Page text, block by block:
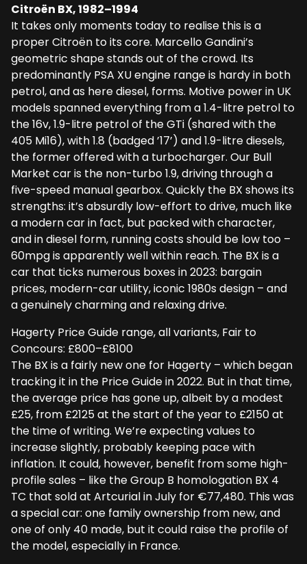
Citroën BX, 1982–1994
It takes only moments today to realise this is a
proper Citroën to its core. Marcello Gandini’s
geometric shape stands out of the crowd. Its
predominantly PSA XU engine range is hardy in both
petrol, and as here diesel, forms. Motive power in UK
models spanned everything from a 1.4-litre petrol to
the 16v, 1.9-litre petrol of the GTi (shared with the
405 Mi16), with 1.8 (badged ’17’) and 1.9-litre diesels,
the former offered with a turbocharger. Our Bull
Market car is the non-turbo 1.9, driving through a
five-speed manual gearbox. Quickly the BX shows its
strengths: it’s absurdly low-effort to drive, much like
a modern car in fact, but packed with character,
and in diesel form, running costs should be low too –
60mpg is apparently well within reach. The BX is a
car that ticks numerous boxes in 2023: bargain
prices, modern-car utility, iconic 1980s design – and
a genuinely charming and relaxing drive.
Hagerty Price Guide range, all variants, Fair to
Concours: £800–£8100
The BX is a fairly new one for Hagerty – which began
tracking it in the Price Guide in 2022. But in that time,
the average price has gone up, albeit by a modest
£25, from £2125 at the start of the year to £2150 at
the time of writing. We’re expecting values to
increase slightly, probably keeping pace with
inflation. It could, however, benefit from some high-
profile sales – like the Group B homologation BX 4
TC that sold at Artcurial in July for €77,480. This was
a special car: one family ownership from new, and
one of only 40 made, but it could raise the profile of
the model, especially in France.